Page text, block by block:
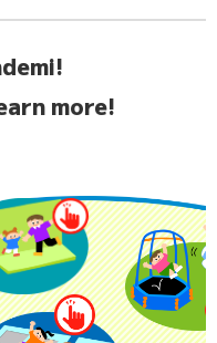
more!